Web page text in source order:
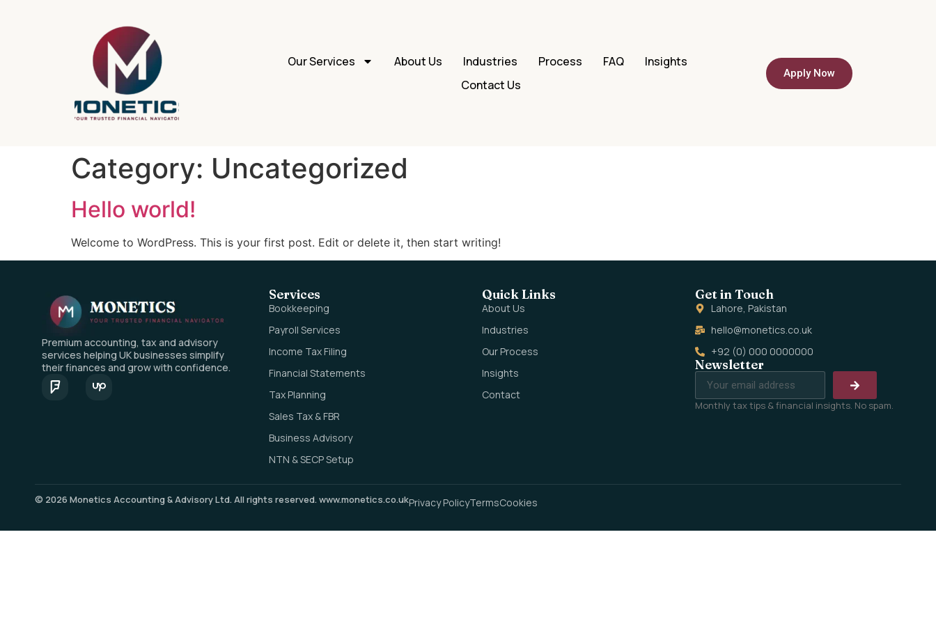
Our Services About Us Industries Process FAQ
Insights
Contact Us
Apply Now
Category: Uncategorized
Hello world!
Welcome to WordPress. This is your first post. Edit or delete it, then start writing!
Premium accounting, tax and advisory
services helping UK businesses simplify
their finances and grow with confidence.
Services
Bookkeeping
Payroll Services
Income Tax Filing
Financial Statements
Tax Planning
Sales Tax & FBR
Business Advisory
NTN & SECP Setup
Quick Links
About Us
Industries
Our Process
Insights
Contact
Get in Touch
Lahore, Pakistan
hello@monetics.co.uk
+92 (0) 000 0000000
Newsletter
Monthly tax tips & financial insights. No spam.
© 2026 Monetics Accounting & Advisory Ltd. All rights reserved. www.monetics.co.ukPrivacy PolicyTermsCookies